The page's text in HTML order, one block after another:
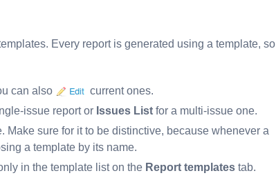
Every report is generated using a template, so
can also
current ones.
issue report or Issues List for a multi-issue one.
Make sure for it to be distinctive, because whenever a
a template by its name.
in the template list on the Report templates tab.